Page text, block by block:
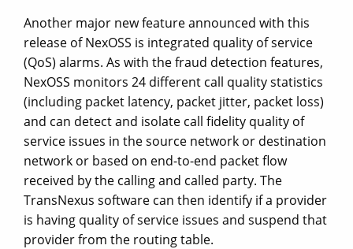
Another major new feature announced with this
release of NexOSS is integrated quality of service
(QoS) alarms. As with the fraud detection features,
NexOSS monitors 24 different call quality statistics
(including packet latency, packet jitter, packet loss)
and can detect and isolate call fidelity quality of
service issues in the source network or destination
network or based on end-to-end packet flow
received by the calling and called party. The
TransNexus software can then identify if a provider
is having quality of service issues and suspend that
provider from the routing table.